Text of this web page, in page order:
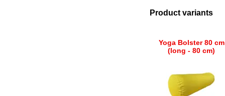
Product variants
Yoga Bolster 80 cm
(long - 80 cm)